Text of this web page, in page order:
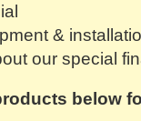
&
our special
below